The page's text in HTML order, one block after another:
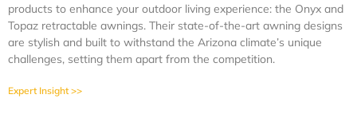
products to enhance your outdoor living experience: the Onyx and
Topaz retractable awnings. Their state-of-the-art awning designs
are stylish and built to withstand the Arizona climate’s unique
challenges, setting them apart from the competition.
Expert Insight >>